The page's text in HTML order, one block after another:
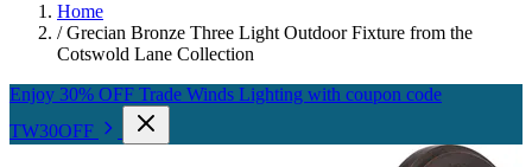
Home
/ Grecian Bronze Three Light Outdoor Fixture from the
Cotswold Lane Collection
Enjoy 30% OFF Trade Winds Lighting with coupon code
TW30OFF